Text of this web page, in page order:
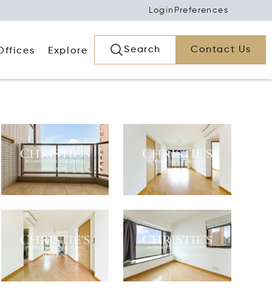
Login Preferences
Explore Search Contact Us